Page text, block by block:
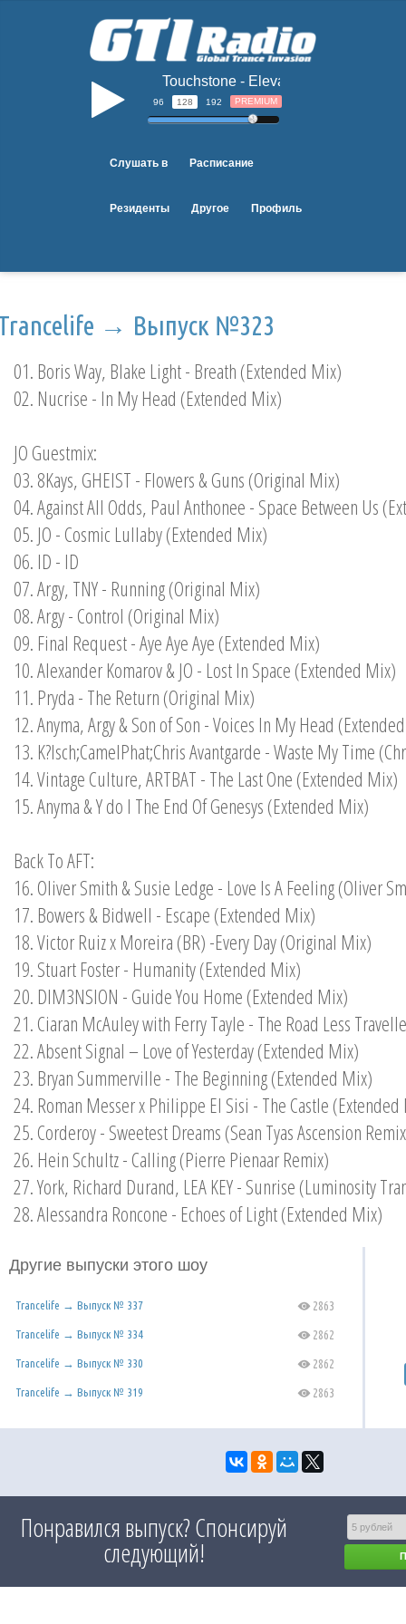
Touchstone - Elevate
b 96 128 192 PREMIUM
Слушать в Расписание
Резиденты Другое Профиль
→ Выпуск №323
01. Boris Way, Blake Light - Breath (Extended Mix)
02. Nucrise - In My Head (Extended Mix)
JO Guestmix:
03. 8Kays, GHEIST - Flowers & Guns (Original Mix)
04. Against All Odds, Paul Anthonee - Space Between Us
05. JO - Cosmic Lullaby (Extended Mix)
06. ID - ID
07. Argy, TNY - Running (Original Mix)
08. Argy - Control (Original Mix)
09. Final Request - Aye Aye Aye (Extended Mix)
10. Alexander Komarov & JO - Lost In Space (Extended Mix)
11. Pryda - The Return (Original Mix)
12. Anyma, Argy & Son of Son - Voices In My Head
13. K?lsch;CamelPhat;Chris Avantgarde - Waste My Time
14. Vintage Culture, ARTBAT - The Last One (Extended Mix)
15. Anyma & Y do I The End Of Genesys (Extended Mix)
Back To AFT:
16. Oliver Smith & Susie Ledge - Love Is A Feeling (Oliver
17. Bowers & Bidwell - Escape (Extended Mix)
18. Victor Ruiz x Moreira (BR) -Every Day (Original Mix)
19. Stuart Foster - Humanity (Extended Mix)
20. DIM3NSION - Guide You Home (Extended Mix)
21. Ciaran McAuley with Ferry Tayle - The Road Less
22. Absent Signal – Love of Yesterday (Extended Mix)
23. Bryan Summerville - The Beginning (Extended Mix)
24. Roman Messer x Philippe El Sisi - The Castle
25. Corderoy - Sweetest Dreams (Sean Tyas Ascension
26. Hein Schultz - Calling (Pierre Pienaar Remix)
27. York, Richard Durand, LEA KEY - Sunrise (Luminosity
28. Alessandra Roncone - Echoes of Light (Extended Mix)
Другие выпуски этого шоу
Trancelife → Выпуск № 337 C 2863
Trancelife → Выпуск № 334 C 2862
Trancelife → Выпуск № 330 C 2862
Trancelife → Выпуск № 319 C 2863
Понравился выпуск? Спонсируй
следующий!